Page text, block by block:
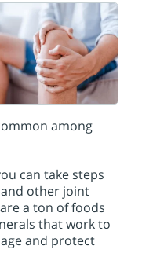
among
can take steps
other joint
a ton of foods
that work to
and protect